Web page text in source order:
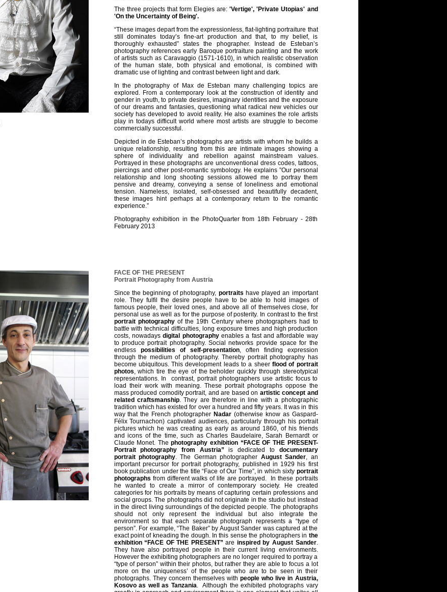
The three projects that form Elegies are:'Vertige', 'Private Utopias' and
'On the Uncertainty of Being'.
“These images depart from the expressionless, flat-lighting portraiture that
still dominates today’s fine-art production and that, to my belief, is
thoroughly exhausted” states the phographer. Instead de Esteban’s
photography references early Baroque portraiture painting and the work
of artists such as Caravaggio (1571-1610), in which realistic observation
of the human state, both physical and emotional, is combined with
dramatic use of lighting and contrast between light and dark.
In the photography of Max de Esteban many challenging topics are
explored. From a contemporary look at the construction of identity and
gender in youth, to private desires, imaginary identities and the exposure
of our dreams and fantasies, questioning what radical new vehicles our
society has developed to avoid reality. He also examines the role artists
play in todays difficult world where most artists are struggle to become
commercially successful.
Depicted in de Esteban’s photographs are artists with whom he builds a
unique relationship, resulting from this are intimate images showing a
sphere of individuality and rebellion against mainstream values.
Portrayed in these photographs are unconventional dress codes, tattoos,
piercings and other post-romantic symbology. He explains ”Our personal
relationship and long shooting sessions allowed me to portray them
pensive and dreamy, conveying a sense of loneliness and emotional
tension. Nameless, isolated, self-obsessed and beautifully decadent,
these images hint perhaps at a contemporary return to the romantic
experience.”
Photography exhibition in the PhotoQuarter from 18th February - 28th
February 2013
FACE OF THE PRESENT
Portrait Photography from Austria
Since the beginning of photography, portraits have played an important
role. They fulfil the desire people have to be able to hold images of
famous people, their loved ones, and above all of themselves close, for
personal use as well as for the purpose of posterity. In contrast to the first
portrait photographyof the 19th Century where photographers had to
battle with technical difficulties, long exposure times and high production
costs, nowadaysdigital photographyenables a fast and affordable way
to produce portrait photography. Social networks provide space for the
endless possibilities of self-presentation, often finding expression
through the medium of photography. Thereby portrait photography has
become ubiquitous. This development leads to a sheer flood of portrait
photos, which tire the eye of the beholder quickly through stereotypical
representations. In contrast, portrait photographers use artistic focus to
load their work with meaning. These portrait photographs oppose the
mass produced comodity portrait, and are based on artistic concept and
related craftsmanship. They are therefore in line with a photographic
tradition which has existed for over a hundred and fifty years. It was in this
way that the French photographer Nadar(otherwise know as Gaspard-
Félix Tournachon) captivated audiences, particularly through his portrait
pictures which he was creating as early as around 1860, of his friends
and icons of the time, such as Charles Baudelaire, Sarah Bernardt or
Claude Monet. Thephotography exhibition “FACE OF THE PRESENT-
Portrait photography from Austria”is dedicated to documentary
portrait photography. The German photographer August Sander, an
important precursor for portrait photography, published in 1929 his first
book publication under the title “Face of Our Time”, in which sixty portrait
photographs from different walks of life are portrayed. In these portraits
he wanted to create a mirror of contemporary society. He created
categories for his portraits by means of capturing certain professions and
social groups. The photographs did not originate in the studio but instead
in the direct living surroundings of the depicted people. The photographs
should not only represent the individual but also integrate the
environment so that each separate photograph represents a “type of
person”. For example, “The Baker” by August Sander was captured at the
exact point of kneading the dough. In this sense the photographers in the
exhibition “FACE OF THE PRESENT”are inspired by August Sander.
They have also portrayed people in their current living environments.
However the exhibiting photographers are no longer required to portray a
“type of person” within their photos, but rather they are able to focus a lot
more on the uniqueness’ of the people who are to be seen in their
photographs. They concern themselves withpeople who live in Austria,
Kosovo as well as Tanzania. Although the exhibited photographs vary